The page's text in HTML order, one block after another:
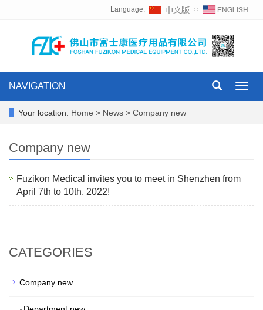
Language: ∷
NAVIGATION
Your location: Home > News > Company new
Company new
Fuzikon Medical invites you to meet in Shenzhen from
April 7th to 10th, 2022!
CATEGORIES
Company new